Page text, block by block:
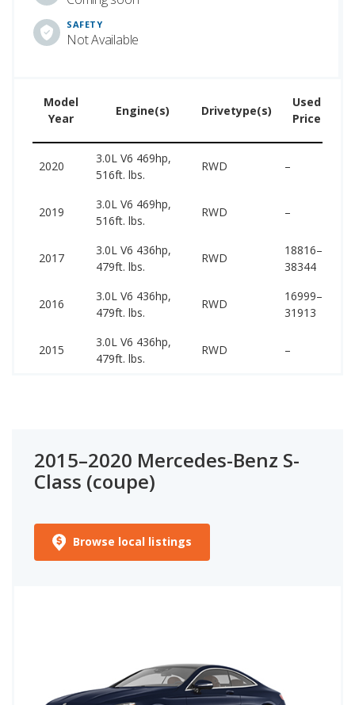
SAFETY
Not Available
Model
Year
Engine(s) Drivetype(s)
Used
Price
2020
3.0L V6 469hp,
516ft. lbs.
RWD –
2019
3.0L V6 469hp,
516ft. lbs.
RWD –
2017
3.0L V6 436hp,
479ft. lbs.
RWD
18816–
38344
2016
3.0L V6 436hp,
479ft. lbs.
RWD
16999–
31913
2015
3.0L V6 436hp,
479ft. lbs.
RWD –
2015–2020 Mercedes-Benz S-
Class (coupe)
Browse local listings